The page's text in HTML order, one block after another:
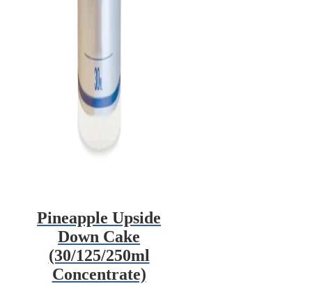
Pineapple Upside
Down Cake
(30/125/250ml
Concentrate)